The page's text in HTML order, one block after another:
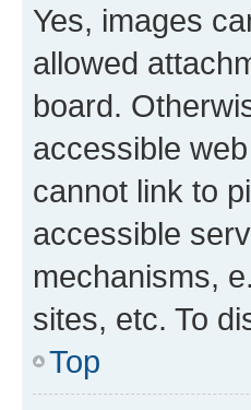
Yes, images
allowed
board.
accessible
cannot link to
accessible
mechanisms,
sites, etc. To
Top